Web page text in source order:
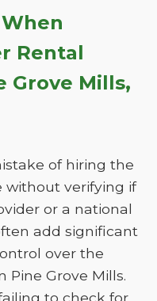
Rental
Grove Mills,
of hiring the
without verifying if
or a national
add significant
over the
Pine Grove Mills.
to check for